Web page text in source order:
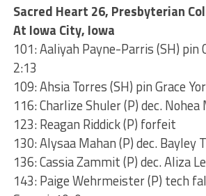
Sacred Heart 26, Presbyterian
At Iowa City, Iowa
101: Aaliyah Payne-Parris (SH) pin
2:13
109: Ahsia Torres (SH) pin Grace
116: Charlize Shuler (P) dec.
123: Reagan Riddick (P) forfeit
130: Alysaa Mahan (P) dec. Bayley
136: Cassia Zammit (P) dec. Aliza
143: Paige Wehrmeister (P) tech